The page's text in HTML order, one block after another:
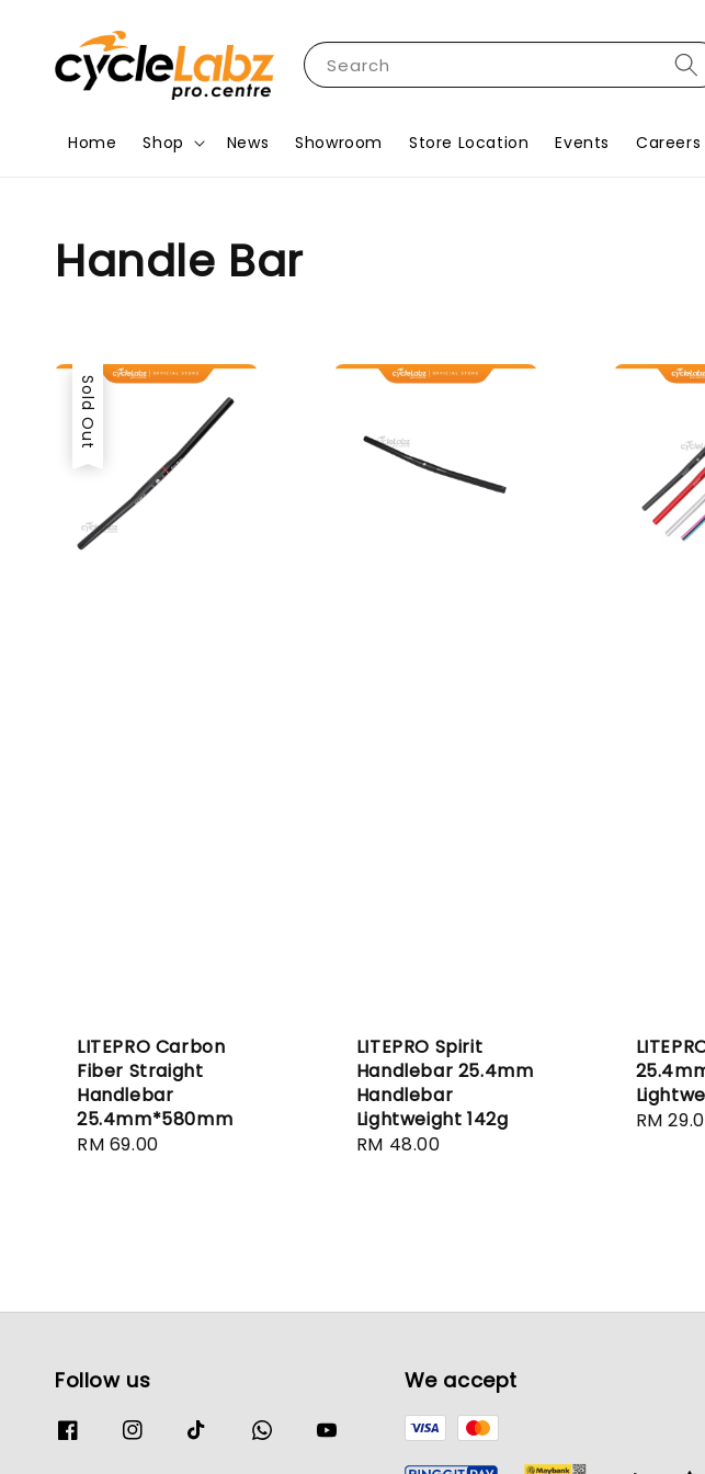
Search
Home Shop News Showroom Store Location Events Careers
Handle Bar
Sold Out
LITEPRO Carbon
Fiber Straight
Handlebar
25.4mm*580mm
Regular
RM 69.00
LITEPRO Spirit
Handlebar 25.4mm
Handlebar
Lightweight 142g
Regular
RM 48.00
Regular
RM
Follow us We accept